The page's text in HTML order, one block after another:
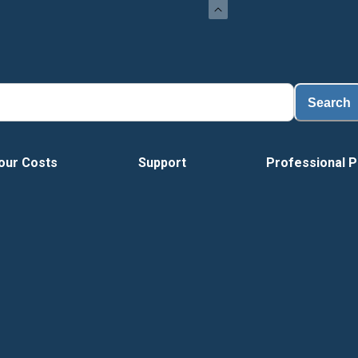
Search
Costs Support Professional